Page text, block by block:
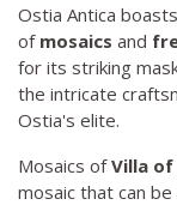
Ostia Antica
of mosaics and
for its striking
the intricate
Ostia's elite.
Mosaics ofVilla of
mosaic that can be